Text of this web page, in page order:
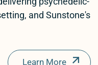
and Sunstone's
Learn More